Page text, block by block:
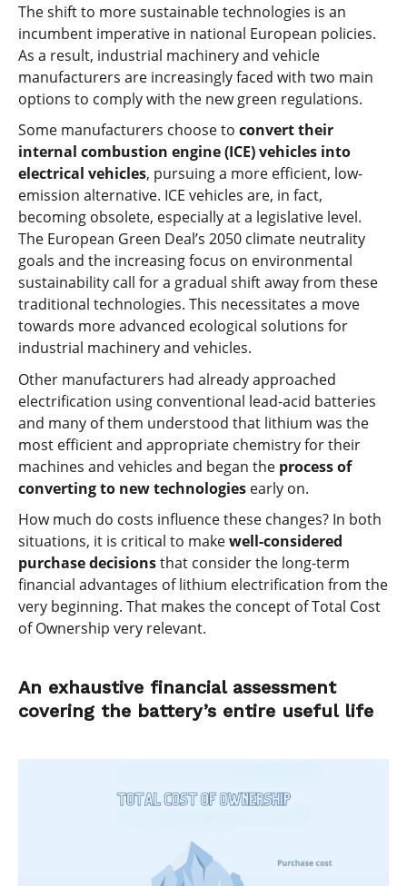
The shift to more sustainable technologies is an
incumbent imperative in national European policies.
As a result, industrial machinery and vehicle
manufacturers are increasingly faced with two main
options to comply with the new green regulations.
Some manufacturers choose to convert their
internal combustion engine (ICE) vehicles into
electrical vehicles, pursuing a more efficient, low-
emission alternative. ICE vehicles are, in fact,
becoming obsolete, especially at a legislative level.
The European Green Deal’s 2050 climate neutrality
goals and the increasing focus on environmental
sustainability call for a gradual shift away from these
traditional technologies. This necessitates a move
towards more advanced ecological solutions for
industrial machinery and vehicles.
Other manufacturers had already approached
electrification using conventional lead-acid batteries
and many of them understood that lithium was the
most efficient and appropriate chemistry for their
machines and vehicles and began the process of
converting to new technologies early on.
How much do costs influence these changes? In both
situations, it is critical to makewell-considered
purchase decisionsthat consider the long-term
financial advantages of lithium electrification from the
very beginning. That makes the concept of Total Cost
of Ownership very relevant.
An exhaustive financial assessment
covering the battery’s entire useful life